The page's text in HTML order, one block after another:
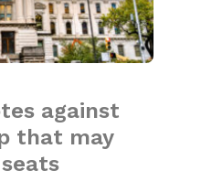
against
that may